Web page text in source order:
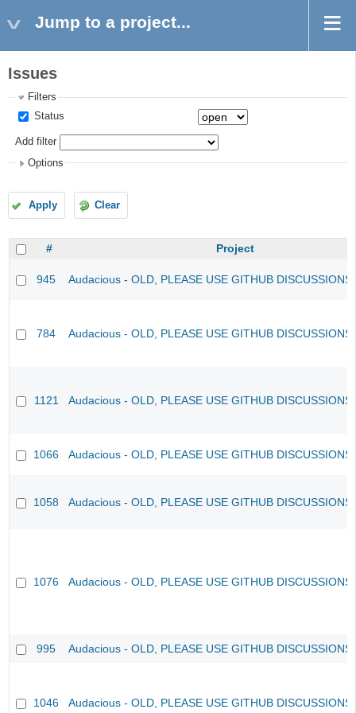
Jump to a project...
Issues
Filters
Status
Add filter
Options
Apply Clear
# Project
945 Audacious - OLD, PLEASE USE GITHUB
784 Audacious - OLD, PLEASE USE GITHUB
1121 Audacious - OLD, PLEASE USE GITHUB
1066 Audacious - OLD, PLEASE USE GITHUB
1058 Audacious - OLD, PLEASE USE GITHUB
1076 Audacious - OLD, PLEASE USE GITHUB
995 Audacious - OLD, PLEASE USE GITHUB
1046 Audacious - OLD, PLEASE USE GITHUB